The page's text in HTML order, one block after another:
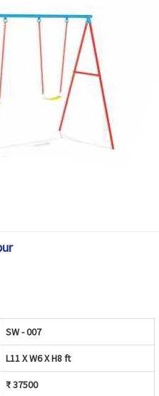
SW - 007
L11 X W6 X H8 ft
₹ 37500